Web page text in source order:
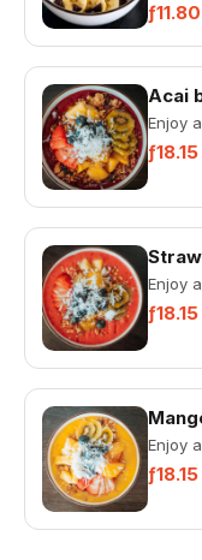
ƒ11.80
Acai
Enjoy
ƒ18.15
Enjoy
ƒ18.15
Enjoy
ƒ18.15